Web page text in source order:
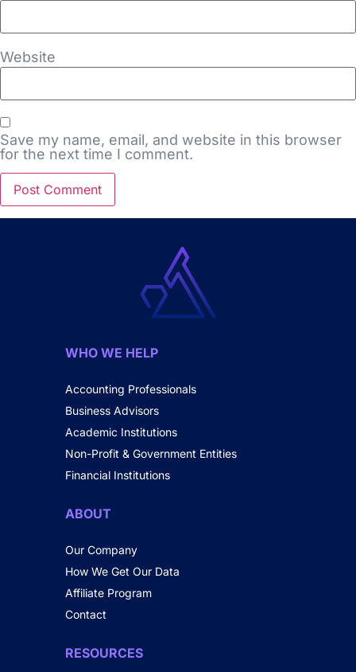
Website
Save my name, email, and website in this browser
for the next time I comment.
WHO WE HELP
Accounting Professionals
Business Advisors
Academic Institutions
Non-Profit & Government Entities
Financial Institutions
ABOUT
Our Company
How We Get Our Data
Affiliate Program
Contact
RESOURCES